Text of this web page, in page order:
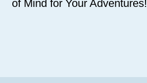
of Mind for Your Adventures!